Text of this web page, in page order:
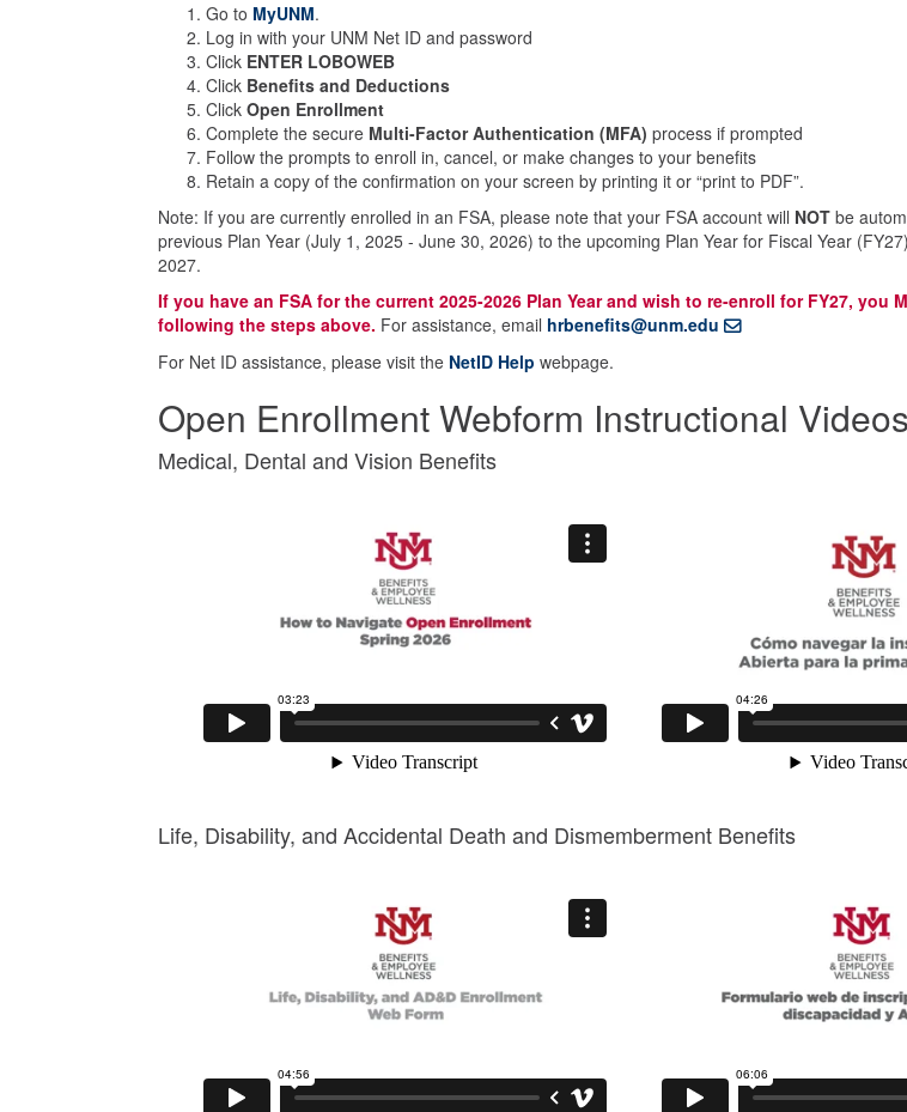
Go to MyUNM.
Log in with your UNM Net ID and password
Click ENTER LOBOWEB
Click Benefits and Deductions
Click Open Enrollment
Complete the secure Multi-Factor Authentication (MFA) process if prompted
Follow the prompts to enroll in, cancel, or make changes to your benefits
Retain a copy of the confirmation on your screen by printing it or “print to PDF”.
Note: If you are currently enrolled in an FSA, please note that your FSA account will NOT be
previous Plan Year (July 1, 2025 - June 30, 2026) to the upcoming Plan Year for Fiscal Year
2027.
If you have an FSA for the current 2025-2026 Plan Year and wish to re-enroll for FY27, you
following the steps above. For assistance, email hrbenefits@unm.edu
For Net ID assistance, please visit the NetID Help webpage.
Open Enrollment Webform Instructional Videos
Medical, Dental and Vision Benefits
Life, Disability, and Accidental Death and Dismemberment Benefits